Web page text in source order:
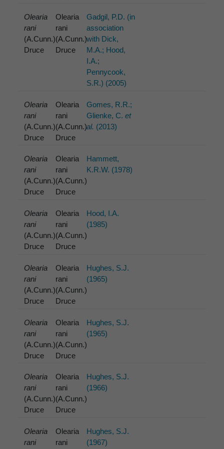
Olearia
rani
(A.Cunn.)
Druce
Olearia
rani
(A.Cunn.)
Druce
Gadgil, P.D. (in
association
with Dick,
M.A.; Hood,
I.A.;
Pennycook,
S.R.) (2005)
Olearia
rani
(A.Cunn.)
Druce
Olearia
rani
(A.Cunn.)
Druce
Gomes, R.R.;
Glienke, C.et
al. (2013)
Olearia
rani
(A.Cunn.)
Druce
Olearia
rani
(A.Cunn.)
Druce
Hammett,
K.R.W. (1978)
Olearia
rani
(A.Cunn.)
Druce
Olearia
rani
(A.Cunn.)
Druce
Hood, I.A.
(1985)
Olearia
rani
(A.Cunn.)
Druce
Olearia
rani
(A.Cunn.)
Druce
Hughes, S.J.
(1965)
Olearia
rani
(A.Cunn.)
Druce
Olearia
rani
(A.Cunn.)
Druce
Hughes, S.J.
(1965)
Olearia
rani
(A.Cunn.)
Druce
Olearia
rani
(A.Cunn.)
Druce
Hughes, S.J.
(1966)
Olearia
rani
Olearia
rani
Hughes, S.J.
(1967)